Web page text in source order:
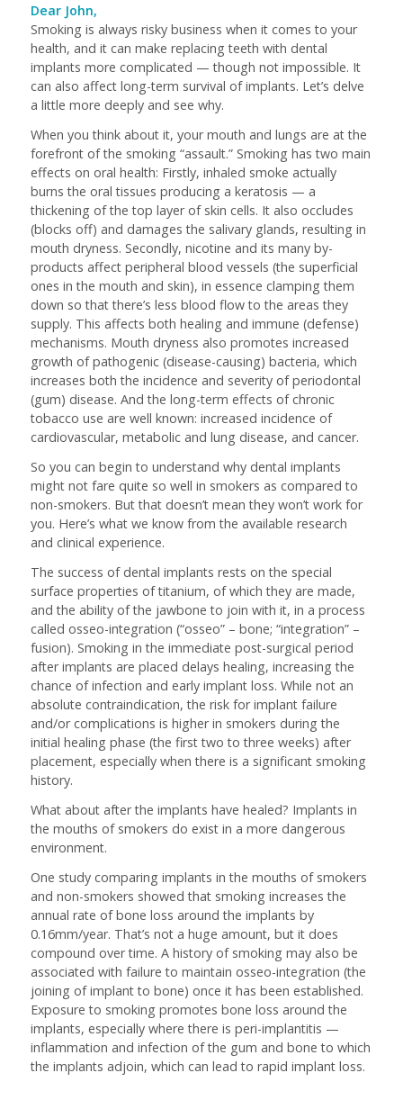
Dear John,
Smoking is always risky business when it comes to your
health, and it can make replacing teeth with dental
implants more complicated — though not impossible. It
can also affect long-term survival of implants. Let’s delve
a little more deeply and see why.
When you think about it, your mouth and lungs are at the
forefront of the smoking “assault.” Smoking has two main
effects on oral health: Firstly, inhaled smoke actually
burns the oral tissues producing a keratosis — a
thickening of the top layer of skin cells. It also occludes
(blocks off) and damages the salivary glands, resulting in
mouth dryness. Secondly, nicotine and its many by-
products affect peripheral blood vessels (the superficial
ones in the mouth and skin), in essence clamping them
down so that there’s less blood flow to the areas they
supply. This affects both healing and immune (defense)
mechanisms. Mouth dryness also promotes increased
growth of pathogenic (disease-causing) bacteria, which
increases both the incidence and severity of periodontal
(gum) disease. And the long-term effects of chronic
tobacco use are well known: increased incidence of
cardiovascular, metabolic and lung disease, and cancer.
So you can begin to understand why dental implants
might not fare quite so well in smokers as compared to
non-smokers. But that doesn’t mean they won’t work for
you. Here’s what we know from the available research
and clinical experience.
The success of dental implants rests on the special
surface properties of titanium, of which they are made,
and the ability of the jawbone to join with it, in a process
called osseo-integration (“osseo” – bone; “integration” –
fusion). Smoking in the immediate post-surgical period
after implants are placed delays healing, increasing the
chance of infection and early implant loss. While not an
absolute contraindication, the risk for implant failure
and/or complications is higher in smokers during the
initial healing phase (the first two to three weeks) after
placement, especially when there is a significant smoking
history.
What about after the implants have healed? Implants in
the mouths of smokers do exist in a more dangerous
environment.
One study comparing implants in the mouths of smokers
and non-smokers showed that smoking increases the
annual rate of bone loss around the implants by
0.16mm/year. That’s not a huge amount, but it does
compound over time. A history of smoking may also be
associated with failure to maintain osseo-integration (the
joining of implant to bone) once it has been established.
Exposure to smoking promotes bone loss around the
implants, especially where there is peri-implantitis —
inflammation and infection of the gum and bone to which
the implants adjoin, which can lead to rapid implant loss.